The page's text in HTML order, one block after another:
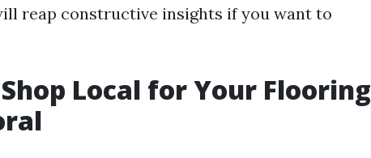
reap constructive insights if you want to
Local for Your Flooring